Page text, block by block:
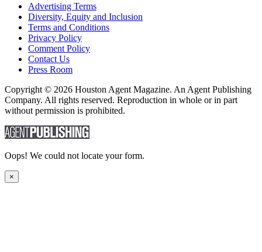
Advertising Terms
Diversity, Equity and Inclusion
Terms and Conditions
Privacy Policy
Comment Policy
Contact Us
Press Room
Copyright © 2026 Houston Agent Magazine. An Agent Publishing
Company. All rights reserved. Reproduction in whole or in part
without permission is prohibited.
Oops! We could not locate your form.
×